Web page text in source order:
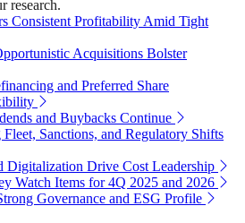
research.
Consistent Profitability Amid Tight
Acquisitions Bolster
and Preferred Share
and Buybacks Continue
Sanctions, and Regulatory Shifts
Digitalization Drive Cost Leadership
Watch Items for 4Q 2025 and 2026
Governance and ESG Profile